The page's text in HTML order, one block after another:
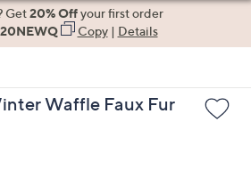
Get20% Offyour first order
20NEWQ Copy| Details
Waffle Faux Fur